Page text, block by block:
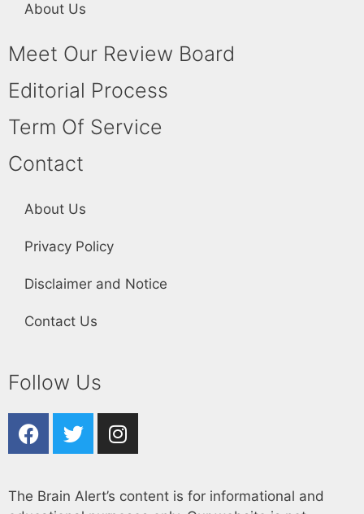
About Us
Meet Our Review Board
Editorial Process
Term Of Service
Contact
About Us
Privacy Policy
Disclaimer and Notice
Contact Us
Follow Us
The Brain Alert’s content is for informational and